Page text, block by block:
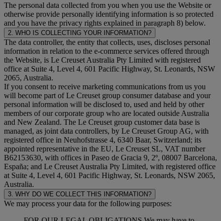
The personal data collected from you when you use the Website or
otherwise provide personally identifying information is so protected
and you have the privacy rights explained in paragraph 8) below.
2. WHO IS COLLECTING YOUR INFORMATION?
The data controller, the entity that collects, uses, discloses personal
information in relation to the e-commerce services offered through
the Website, is Le Creuset Australia Pty Limited with registered
office at Suite 4, Level 4, 601 Pacific Highway, St. Leonards, NSW
2065, Australia.
If you consent to receive marketing communications from us you
will become part of Le Creuset group consumer database and your
personal information will be disclosed to, used and held by other
members of our corporate group who are located outside Australia
and New Zealand. The Le Creuset group customer data base is
managed, as joint data controllers, by Le Creuset Group AG, with
registered office in Neuhofstrasse 4, 6340 Baar, Switzerland; its
appointed representative in the EU, Le Creuset SL, VAT number
B62153630, with offices in Paseo de Gracia 9, 2º, 08007 Barcelona,
España; and Le Creuset Australia Pty Limited, with registered office
at Suite 4, Level 4, 601 Pacific Highway, St. Leonards, NSW 2065,
Australia.
3. WHY DO WE COLLECT THIS INFORMATION?
We may process your data for the following purposes: